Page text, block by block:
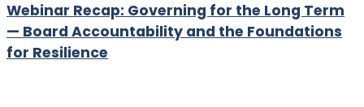
Webinar Recap: Governing for the Long Term
— Board Accountability and the Foundations
for Resilience